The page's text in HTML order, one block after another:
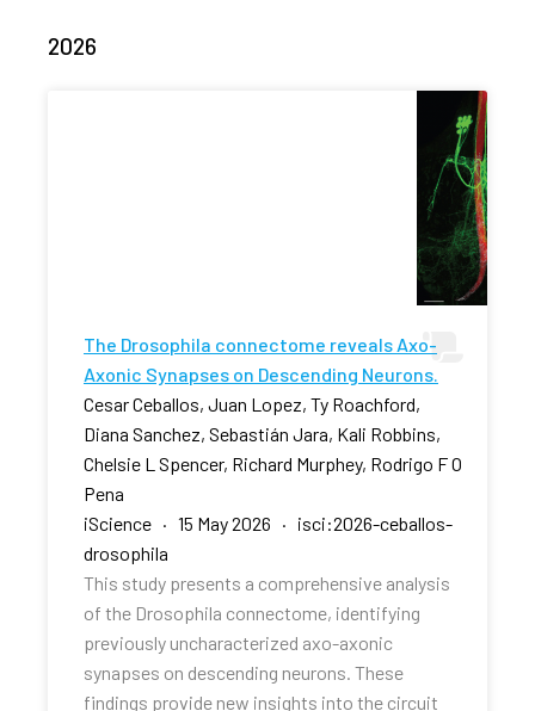
2026
The Drosophila connectome reveals Axo-
Axonic Synapses on Descending Neurons.
Cesar Ceballos, Juan Lopez, Ty Roachford,
Diana Sanchez, Sebastián Jara, Kali Robbins,
Chelsie L Spencer, Richard Murphey, Rodrigo F O
Pena
iScience · 15 May 2026 · isci:2026-ceballos-
drosophila
This study presents a comprehensive analysis
of the Drosophila connectome, identifying
previously uncharacterized axo-axonic
synapses on descending neurons. These
findings provide new insights into the circuit